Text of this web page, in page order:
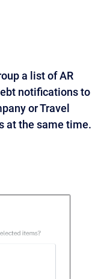
a list of AR
notifications to
or Travel
at the same time.